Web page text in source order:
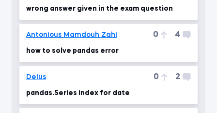
wrong answer given in the exam question
Antonious Mamdouh Zahi 0 4
how to solve pandas error
Delus 0 2
pandas.Series index for date